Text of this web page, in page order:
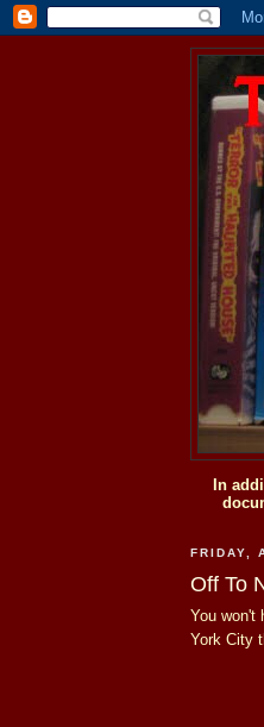
In
FRIDAY,
Off To
You won't
York City